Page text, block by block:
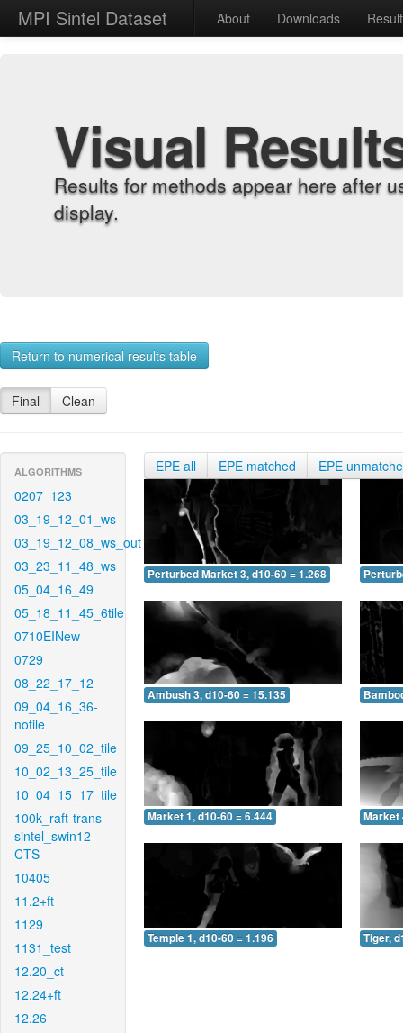
MPI Sintel Dataset About Downloads
Visual
Results for methods appear here after
display.
Return to numerical results table
Final Clean
ALGORITHMS
0207_123
03_19_12_01_ws
03_19_12_08_ws_out
03_23_11_48_ws
05_04_16_49
05_18_11_45_6tile
0710EINew
0729
08_22_17_12
09_04_16_36-
notile
09_25_10_02_tile
10_02_13_25_tile
10_04_15_17_tile
100k_raft-trans-
sintel_swin12-
CTS
10405
11.2+ft
1129
1131_test
12.20_ct
12.24+ft
12.26
EPE all EPE matched EPE
Perturbed Market 3, d10-60 = 1.268
Ambush 3, d10-60 = 15.135
Market 1, d10-60 = 6.444 Market
Temple 1, d10-60 = 1.196 Tiger,